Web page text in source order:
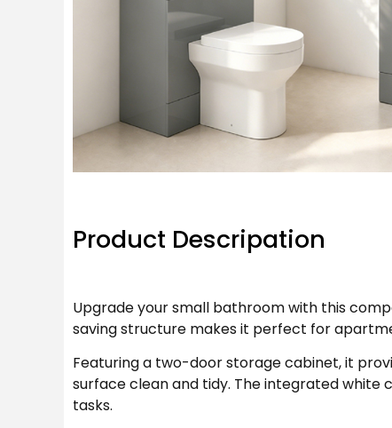
Product Descripation
Upgrade your small bathroom with this
saving structure makes it perfect for
Featuring a two-door storage cabinet, it
surface clean and tidy. The integrated white
tasks.